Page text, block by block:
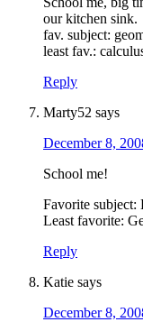
our kitchen sink.
fav. subject:
least fav.:
Reply
Marty52 says
December 8,
School me!
Favorite subject:
Least favorite:
Reply
Katie says
December 8,